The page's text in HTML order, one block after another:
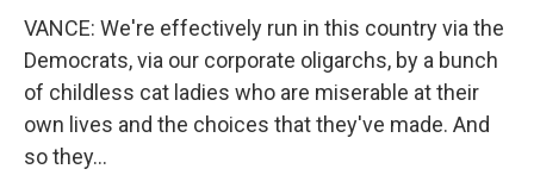
VANCE: We're effectively run in this country via the
Democrats, via our corporate oligarchs, by a bunch
of childless cat ladies who are miserable at their
own lives and the choices that they've made. And
so they...